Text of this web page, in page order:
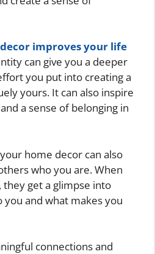
improves your life
can give you a deeper
you put into creating a
yours. It can also inspire
a sense of belonging in
home decor can also
who you are. When
get a glimpse into
and what makes you
connections and